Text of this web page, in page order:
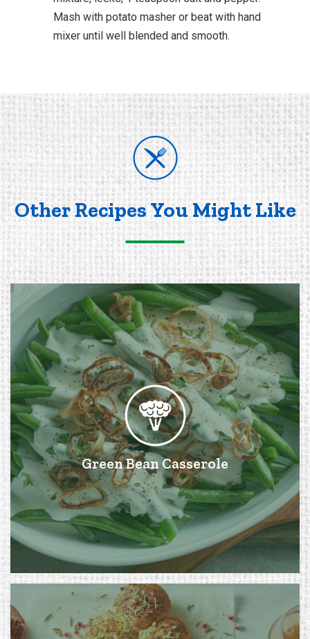
Mash with potato masher or beat with hand
mixer until well blended and smooth.
Other Recipes You Might Like
Green Bean Casserole